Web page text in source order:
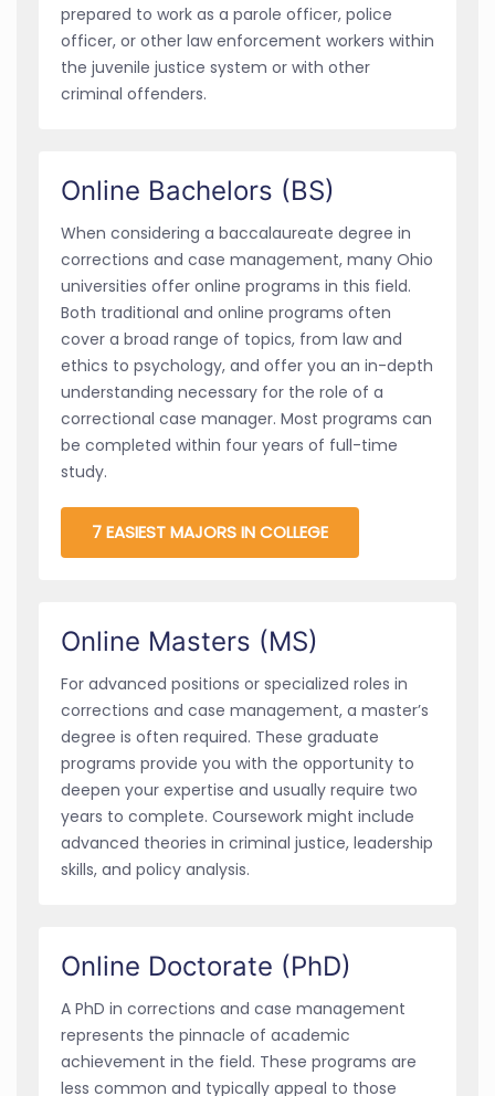
prepared to work as a parole officer, police
officer, or other law enforcement workers within
the juvenile justice system or with other
criminal offenders.
Online Bachelors (BS)
When considering a baccalaureate degree in
corrections and case management, many Ohio
universities offer online programs in this field.
Both traditional and online programs often
cover a broad range of topics, from law and
ethics to psychology, and offer you an in-depth
understanding necessary for the role of a
correctional case manager. Most programs can
be completed within four years of full-time
study.
7 EASIEST MAJORS IN COLLEGE
Online Masters (MS)
For advanced positions or specialized roles in
corrections and case management, a master’s
degree is often required. These graduate
programs provide you with the opportunity to
deepen your expertise and usually require two
years to complete. Coursework might include
advanced theories in criminal justice, leadership
skills, and policy analysis.
Online Doctorate (PhD)
A PhD in corrections and case management
represents the pinnacle of academic
achievement in the field. These programs are
less common and typically appeal to those